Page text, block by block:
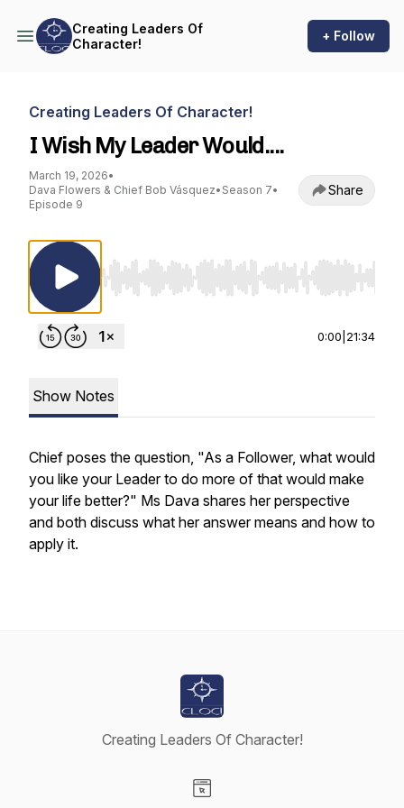
Creating Leaders Of
Character!
+ Follow
Creating Leaders Of Character!
I Wish My Leader Would....
March 19, 2026•
Dava Flowers & Chief Bob Vásquez• Season 7•
Episode 9
Share
Use Left/Right to seek, Home/End to jump to
0:00 21:34
Show Notes
Chief poses the question, "As a Follower, what would
you like your Leader to do more of that would make
your life better?" Ms Dava shares her perspective
and both discuss what her answer means and how to
apply it.
Creating Leaders Of Character!